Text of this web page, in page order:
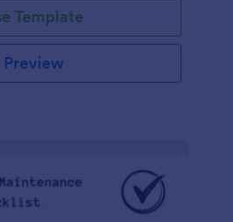
Template
Preview